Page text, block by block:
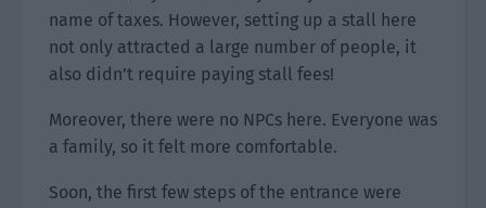
name of taxes. However, setting up a stall here
not only attracted a large number of people, it
also didn’t require paying stall fees!
Moreover, there were no NPCs here. Everyone was
a family, so it felt more comfortable.
Soon, the first few steps of the entrance were